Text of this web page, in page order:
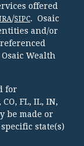
offered
/SIPC. Osaic
and/or
Wealth
for
FL, IL, IN,
be made or
state(s)